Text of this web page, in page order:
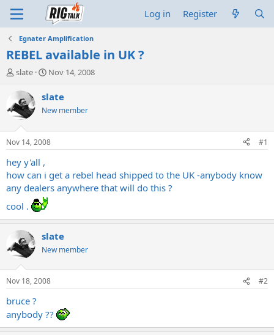
Log in Register
Egnater Amplification
REBEL available in UK ?
T
r
e
a
d
t
a
r
t
e
r
slate
S
a
t
a
t
Nov 14, 2008
slate
New member
Nov 14, 2008 #1
hey y'all ,
how can i get a rebel head shipped to the UK -anybody know
any dealers anywhere that will do this ?
cool .
slate
New member
Nov 18, 2008 #2
bruce ?
anybody ??